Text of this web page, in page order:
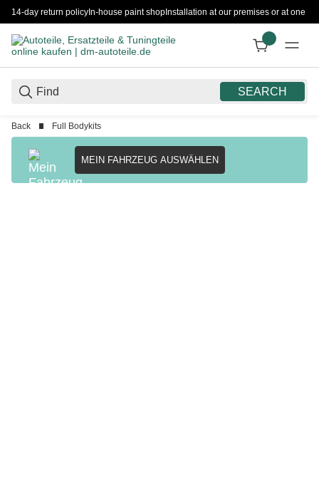
14-day return policyIn-house paint shopInstallation at our premises or at one
SEARCH
Back Full Bodykits
MEIN FAHRZEUG AUSWÄHLEN